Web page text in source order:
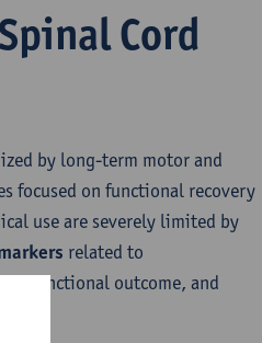
Cord
by long-term motor and
focused on functional recovery
use are severely limited by
related to
functional outcome, and